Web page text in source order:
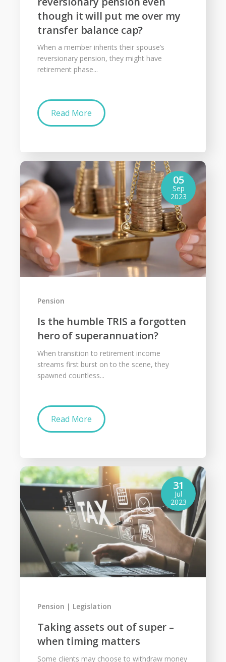
though it will put me over my
transfer balance cap?
When a member inherits their spouse’s
reversionary pension, they might have
retirement phase...
Read More
Is the humble TRIS a forgotten
hero of superannuation?
05
Sep
2023
Pension
When transition to retirement income
streams first burst on to the scene, they
spawned countless...
Read More
Taking assets out of super –
when timing matters
31
Jul
2023
Pension Legislation
Some clients may choose to withdraw money